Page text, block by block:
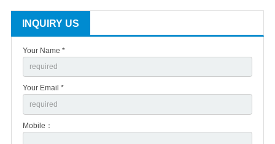
INQUIRY US
Your Name *
Your Email *
Mobile：